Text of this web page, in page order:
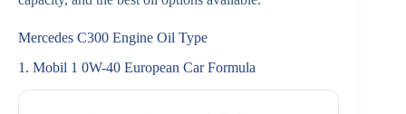
Mercedes C300 Engine Oil Type
1. Mobil 1 0W-40 European Car Formula